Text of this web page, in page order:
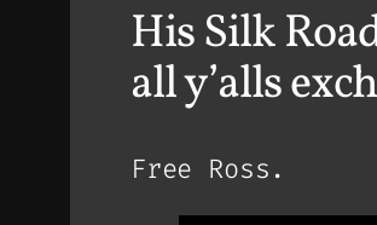
His Silk
all y’alls
Free Ross.